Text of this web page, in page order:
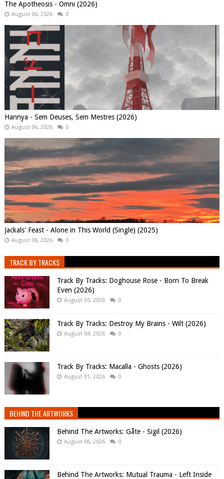
The Apotheosis - Omni (2026)
August 06, 2026 0
Hannya - Sem Deuses, Sem Mestres (2026)
August 06, 2026 0
Jackals' Feast - Alone in This World (Single) (2025)
August 06, 2026 0
TRACK BY TRACKS
Track By Tracks: Doghouse Rose - Born To Break
Even (2026)
August 05, 2026 0
Track By Tracks: Destroy My Brains - Wilt (2026)
August 04, 2026 0
Track By Tracks: Macalla - Ghosts (2026)
August 01, 2026 0
BEHIND THE ARTWORKS
Behind The Artworks: Gåte - Sigil (2026)
August 06, 2026 0
Behind The Artworks: Mutual Trauma - Left Inside